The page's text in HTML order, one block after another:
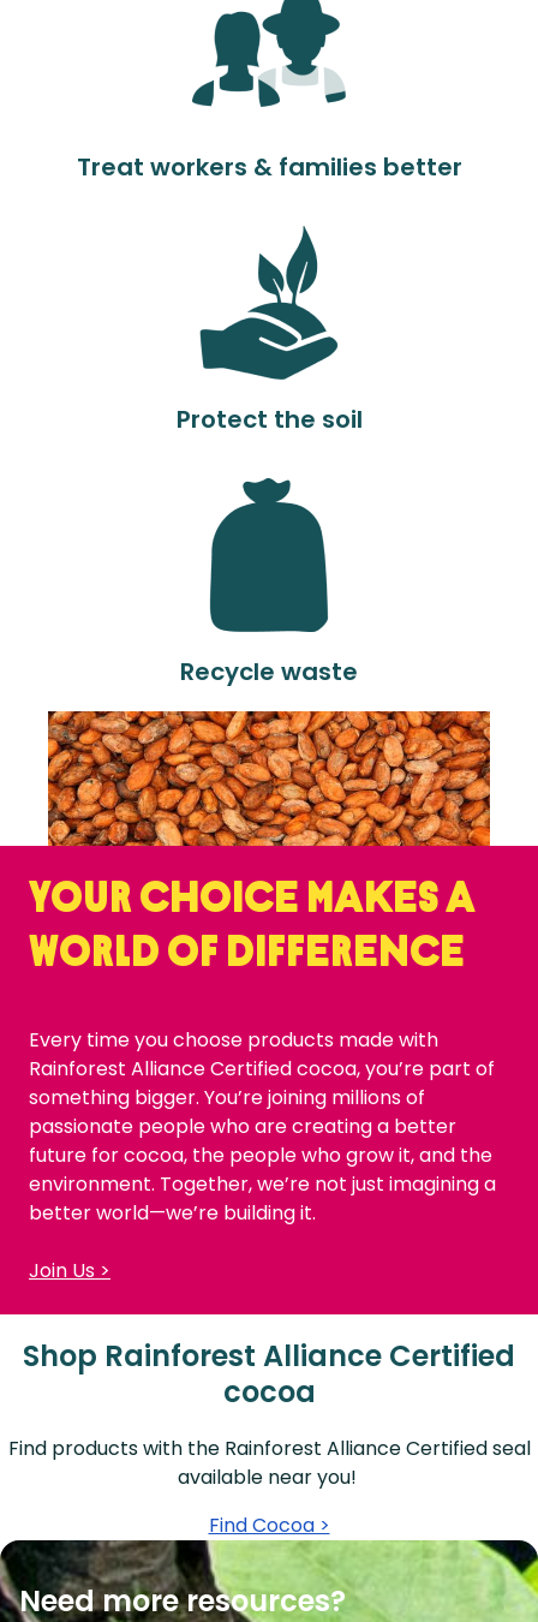
Treat workers & families better
Protect the soil
Recycle waste
Your choice makes a
world of difference
Every time you choose products made with
Rainforest Alliance Certified cocoa, you’re part of
something bigger. You’re joining millions of
passionate people who are creating a better
future for cocoa, the people who grow it, and the
environment. Together, we’re not just imagining a
better world—we’re building it.
Join Us >
Shop Rainforest Alliance Certified
cocoa
Find products with the Rainforest Alliance Certified seal
available near you!
Find Cocoa >
Need more resources?